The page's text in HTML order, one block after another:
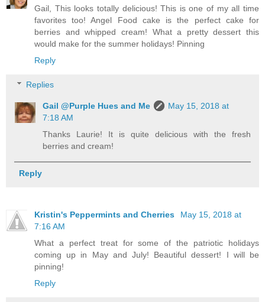
Gail, This looks totally delicious! This is one of my all time
favorites too! Angel Food cake is the perfect cake for
berries and whipped cream! What a pretty dessert this
would make for the summer holidays! Pinning
Reply
Replies
Gail @Purple Hues and Me
May 15, 2018 at
7:18 AM
Thanks Laurie! It is quite delicious with the fresh
berries and cream!
Reply
Kristin's Peppermints and Cherries
May 15, 2018 at
7:16 AM
What a perfect treat for some of the patriotic holidays
coming up in May and July! Beautiful dessert! I will be
pinning!
Reply